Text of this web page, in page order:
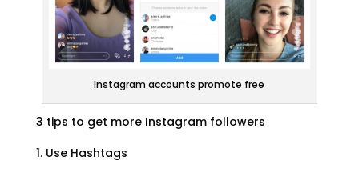
Instagram accounts promote free
3 tips to get more Instagram followers
Use Hashtags